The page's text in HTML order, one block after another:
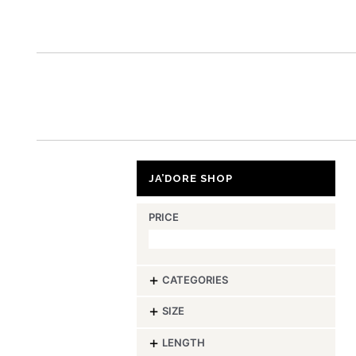
JA’DORE SHOP
PRICE
CATEGORIES
-
SIZE
-
LENGTH
-